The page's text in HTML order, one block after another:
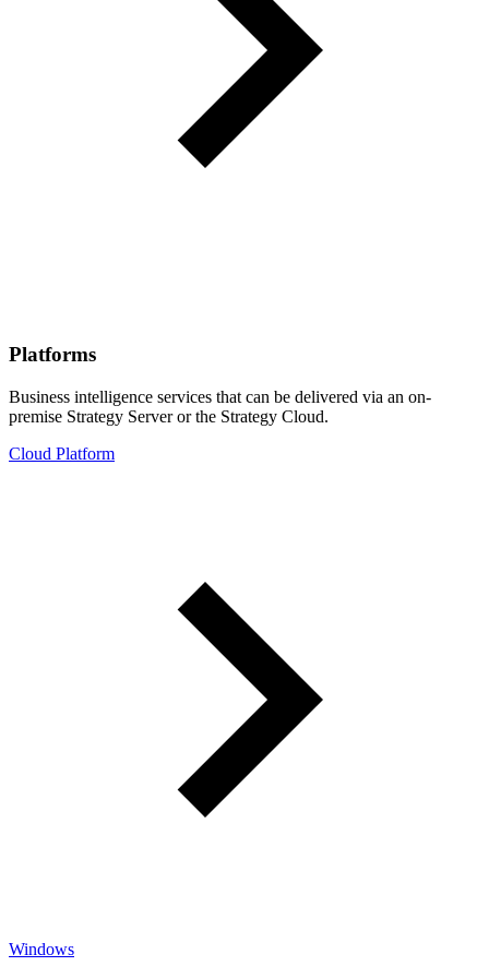
Platforms
Business intelligence services that can be delivered via an on-
premise Strategy Server or the Strategy Cloud.
Cloud Platform
Windows